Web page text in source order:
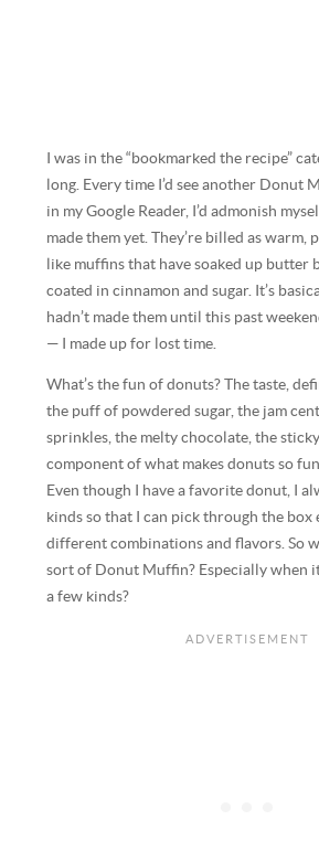
I was in the “bookmarked the recipe”
long. Every time I’d see another Donut
in my Google Reader, I’d admonish
made them yet. They’re billed as
like muffins that have soaked up butter
coated in cinnamon and sugar. It’s
hadn’t made them until this past
— I made up for lost time.
What’s the fun of donuts? The taste,
the puff of powdered sugar, the jam
sprinkles, the melty chocolate, the
component of what makes donuts so
Even though I have a favorite donut, I
kinds so that I can pick through the box
different combinations and flavors. So
sort of Donut Muffin? Especially when
a few kinds?